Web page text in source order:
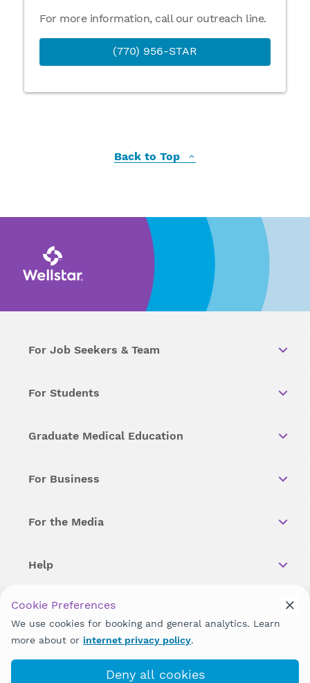
For more information, call our outreach line.
(770) 956-STAR
Back to Top
For Job Seekers & Team
For Students
Graduate Medical Education
For Business
For the Media
Help
Wellstar does not discriminate on, exclude people or treat them
discrimination prohibited by law.
Cookie Preferences
We use cookies for booking and general analytics. Learn
more about or internet privacy policy.
Deny all cookies